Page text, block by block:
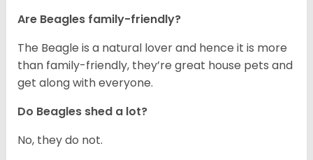
Are Beagles family-friendly?
The Beagle is a natural lover and hence it is more
than family-friendly, they’re great house pets and
get along with everyone.
Do Beagles shed a lot?
No, they do not.